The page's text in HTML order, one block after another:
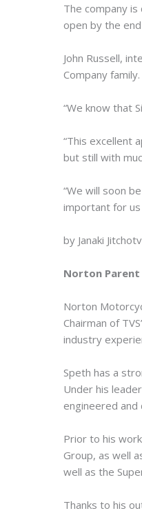
The company
open by the
John Russell,
Company family.
“We know that
“This excellent
but still with
“We will soon
important for us
by Janaki
Norton Parent
Norton
Chairman of
industry
Speth has a
Under his
engineered and
Prior to his
Group, as well
well as the
Thanks to his